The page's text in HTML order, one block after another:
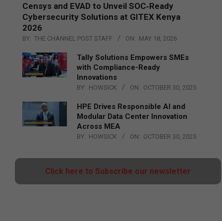
Censys and EVAD to Unveil SOC‑Ready
Cybersecurity Solutions at GITEX Kenya
2026
BY: THE CHANNEL POST STAFF ON: MAY 18, 2026
Tally Solutions Empowers SMEs
with Compliance-Ready
Innovations
BY: HOWSICK ON: OCTOBER 30, 2025
HPE Drives Responsible AI and
Modular Data Center Innovation
Across MEA
BY: HOWSICK ON: OCTOBER 30, 2025
Click here to Subscribe our newsletter